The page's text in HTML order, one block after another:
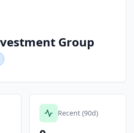
Group
Recent (90d)